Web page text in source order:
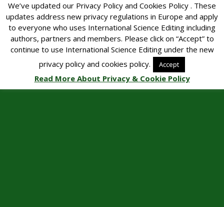
We’ve updated our Privacy Policy and Cookies Policy . These
updates address new privacy regulations in Europe and apply
to everyone who uses International Science Editing including
authors, partners and members. Please click on “Accept” to
continue to use International Science Editing under the new
privacy policy and cookies policy.
Accept
Read More About Privacy & Cookie Policy